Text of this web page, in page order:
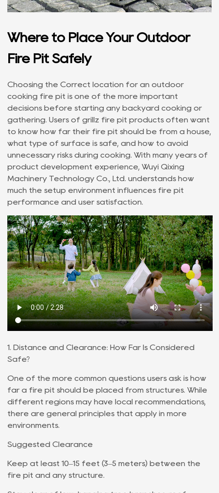
Where to Place Your Outdoor
Fire Pit Safely
Choosing the Correct location for an outdoor
cooking fire pit is one of the more important
decisions before starting any backyard cooking or
gathering. Users of grillz fire pit products often want
to know how far their fire pit should be from a house,
what type of surface is safe, and how to avoid
unnecessary risks during cooking. With many years of
product development experience, Wuyi Qixing
Machinery Technology Co., Ltd. understands how
much the setup environment influences fire pit
performance and user satisfaction.
1. Distance and Clearance: How Far Is Considered
Safe?
One of the more common questions users ask is how
far a fire pit should be placed from structures. While
different regions may have local recommendations,
there are general principles that apply in more
environments.
Suggested Clearance
Keep at least 10–15 feet (3–5 meters) between the
fire pit and any structure.